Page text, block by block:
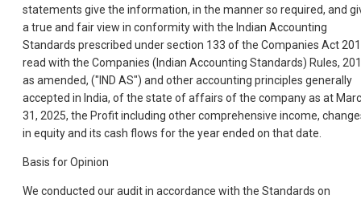
statements give the information, in the manner so required, and
a true and fair view in conformity with the Indian Accounting
Standards prescribed under section 133 of the Companies Act
read with the Companies (Indian Accounting Standards) Rules,
as amended, ("IND AS") and other accounting principles generally
accepted in India, of the state of affairs of the company as at
31, 2025, the Profit including other comprehensive income,
in equity and its cash flows for the year ended on that date.
Basis for Opinion
We conducted our audit in accordance with the Standards on